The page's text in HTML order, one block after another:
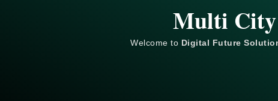
Multi City
Welcome to Digital Future